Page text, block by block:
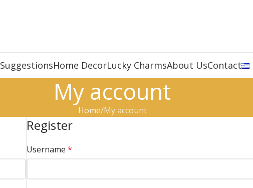
Home DecorLucky CharmsAbout UsContact
My account
Home My account
Register
Username *